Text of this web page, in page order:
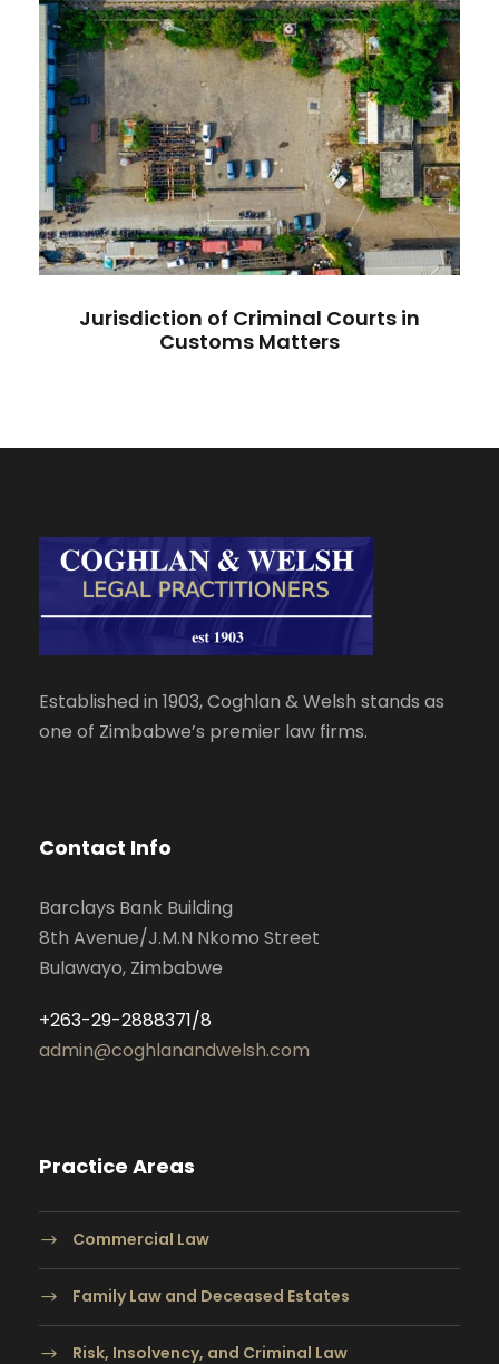
Jurisdiction of Criminal Courts in
Customs Matters
Established in 1903, Coghlan & Welsh stands as
one of Zimbabwe’s premier law firms.
Contact Info
Barclays Bank Building
8th Avenue/J.M.N Nkomo Street
Bulawayo, Zimbabwe
+263-29-2888371/8
admin@coghlanandwelsh.com
Practice Areas
Commercial Law
Family Law and Deceased Estates
Risk, Insolvency, and Criminal Law